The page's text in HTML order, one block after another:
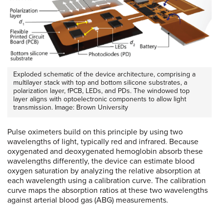
Exploded schematic of the device architecture, comprising a
multilayer stack with top and bottom silicone substrates, a
polarization layer, fPCB, LEDs, and PDs. The windowed top
layer aligns with optoelectronic components to allow light
transmission. Image: Brown University
Pulse oximeters build on this principle by using two
wavelengths of light, typically red and infrared. Because
oxygenated and deoxygenated hemoglobin absorb these
wavelengths differently, the device can estimate blood
oxygen saturation by analyzing the relative absorption at
each wavelength using a calibration curve. The calibration
curve maps the absorption ratios at these two wavelengths
against arterial blood gas (ABG) measurements.